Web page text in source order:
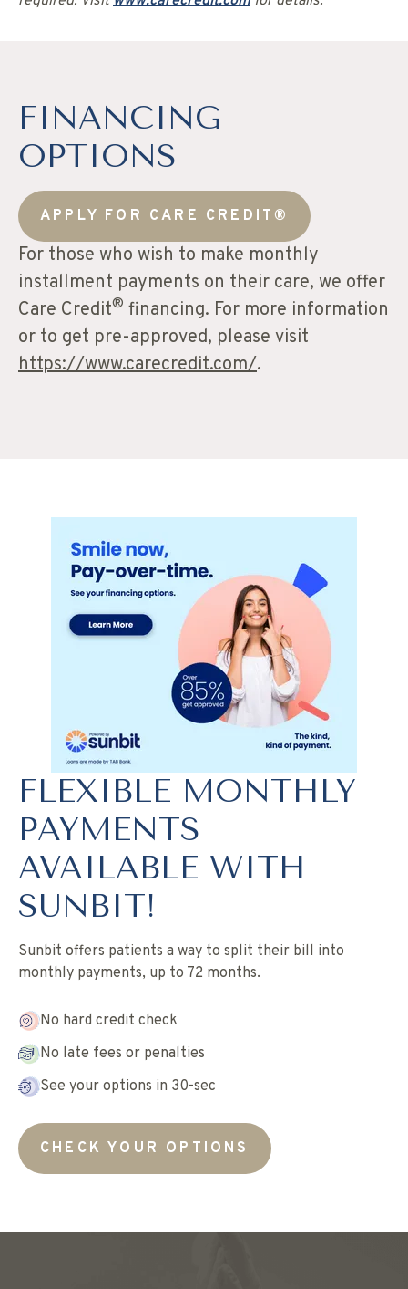
FINANCING
OPTIONS
APPLY FOR CARE CREDIT®
For those who wish to make monthly
installment payments on their care, we offer
Care Credit® financing. For more information
or to get pre-approved, please visit
https://www.carecredit.com/.
FLEXIBLE MONTHLY
PAYMENTS
AVAILABLE WITH
SUNBIT!
Sunbit offers patients a way to split their bill into
monthly payments, up to 72 months.
No hard credit check
No late fees or penalties
See your options in 30-sec
CHECK YOUR OPTIONS